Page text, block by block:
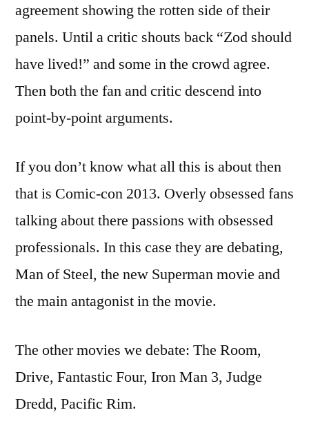
agreement showing the rotten side of their
panels. Until a critic shouts back “Zod should
have lived!” and some in the crowd agree.
Then both the fan and critic descend into
point-by-point arguments.
If you don’t know what all this is about then
that is Comic-con 2013. Overly obsessed fans
talking about there passions with obsessed
professionals. In this case they are debating,
Man of Steel, the new Superman movie and
the main antagonist in the movie.
The other movies we debate: The Room,
Drive, Fantastic Four, Iron Man 3, Judge
Dredd, Pacific Rim.